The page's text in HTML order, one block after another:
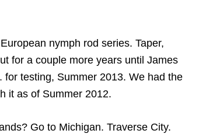
nymph rod series. Taper,
for a couple more years until James
testing, Summer 2013. We had the
it as of Summer 2012.
Go to Michigan. Traverse City.